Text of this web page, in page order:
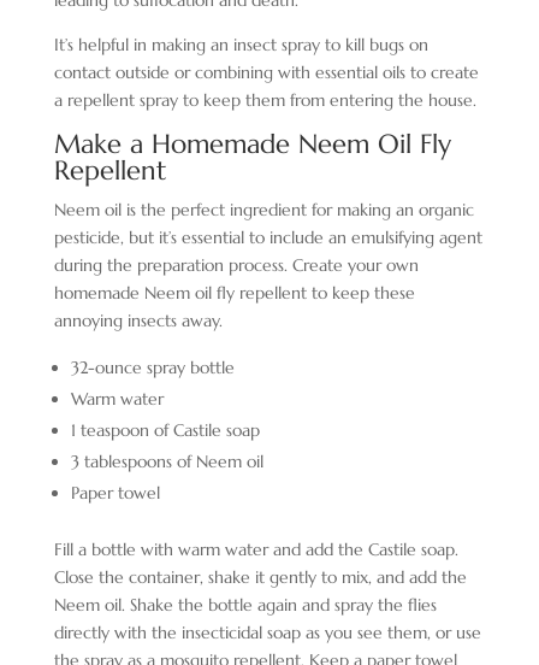
It’s helpful in making an insect spray to kill bugs on
contact outside or combining with essential oils to create
a repellent spray to keep them from entering the house.
Make a Homemade Neem Oil Fly
Repellent
Neem oil is the perfect ingredient for making an organic
pesticide, but it’s essential to include an emulsifying agent
during the preparation process. Create your own
homemade Neem oil fly repellent to keep these
annoying insects away.
32-ounce spray bottle
Warm water
1 teaspoon of Castile soap
3 tablespoons of Neem oil
Paper towel
Fill a bottle with warm water and add the Castile soap.
Close the container, shake it gently to mix, and add the
Neem oil. Shake the bottle again and spray the flies
directly with the insecticidal soap as you see them, or use
the spray as a mosquito repellent. Keep a paper towel